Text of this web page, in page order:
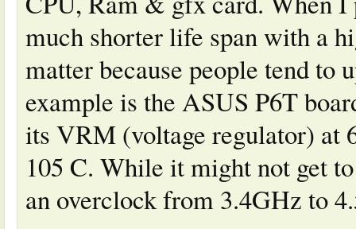
much shorter life span with a
matter because people tend to
example is the ASUS P6T
its VRM (voltage regulator) at
105 C. While it might not get
an overclock from 3.4GHz to